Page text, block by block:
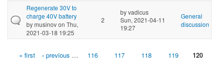
Regenerate 30V to
charge 40V battery
bymusinovon Thu,
2021-03-18 19:25
2
byvadicus
Sun, 2021-04-11
19:27
General
discussion
Pages« first ‹ previous … 116 117 118 119 120